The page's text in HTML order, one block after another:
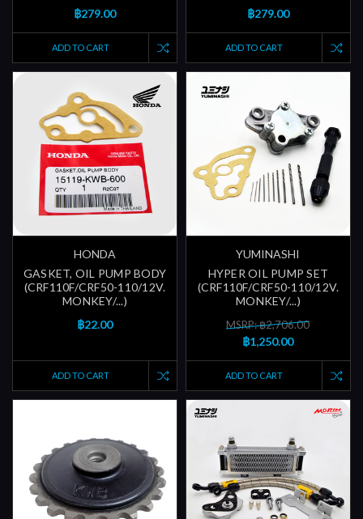
฿279.00
ADD TO CART
฿279.00
ADD TO CART
HONDA
GASKET, OIL PUMP BODY
(CRF110F/CRF50-110/12V.
MONKEY/...)
฿22.00
ADD TO CART
YUMINASHI
HYPER OIL PUMP SET
(CRF110F/CRF50-110/12V.
MONKEY/...)
MSRP: ฿2,706.00
฿1,250.00
ADD TO CART